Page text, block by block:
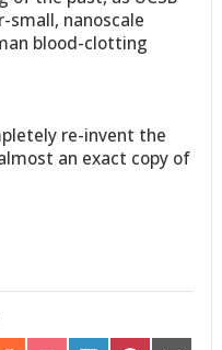
small, nanoscale
blood-clotting
re-invent the
an exact copy of